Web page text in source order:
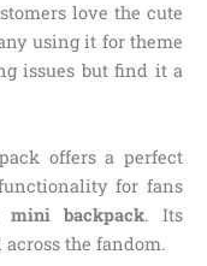
love the cute
using it for theme
issues but find it a
offers a perfect
for fans
mini backpack. Its
the fandom.